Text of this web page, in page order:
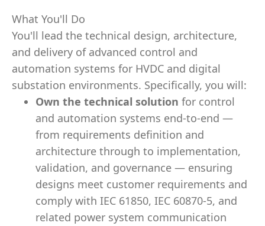
What You'll Do
You'll lead the technical design, architecture,
and delivery of advanced control and
automation systems for HVDC and digital
substation environments. Specifically, you will:
Own the technical solution for control
and automation systems end-to-end —
from requirements definition and
architecture through to implementation,
validation, and governance — ensuring
designs meet customer requirements and
comply with IEC 61850, IEC 60870-5, and
related power system communication